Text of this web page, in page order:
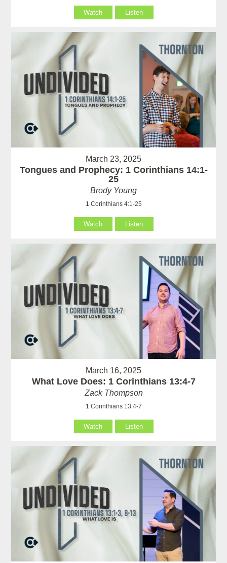
Watch Listen
March 23, 2025
Tongues and Prophecy: 1 Corinthians 14:1-
25
Brody Young
1 Corinthians 4:1-25
Watch Listen
March 16, 2025
What Love Does: 1 Corinthians 13:4-7
Zack Thompson
1 Corinthians 13:4-7
Watch Listen